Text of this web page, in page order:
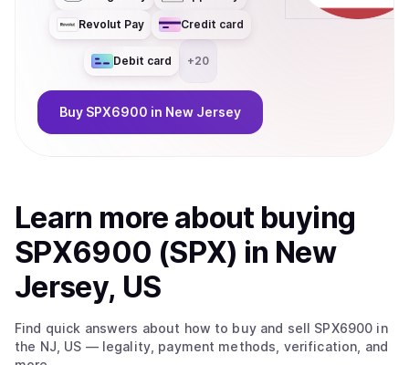
Revolut Pay Credit card
Debit card +20
Buy SPX6900 in New Jersey
Learn more about buying
SPX6900 (SPX) in New
Jersey, US
Find quick answers about how to buy and sell SPX6900 in
the NJ, US — legality, payment methods, verification, and